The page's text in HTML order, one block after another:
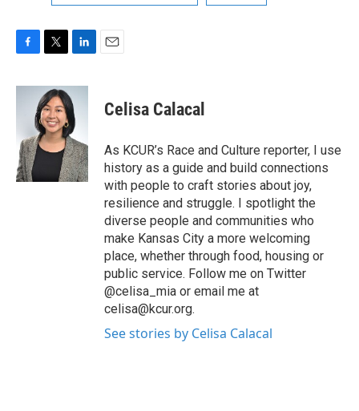
c
o
k
i
t
t
e
r
n
k
e
d
I
n
Celisa Calacal
As KCUR’s Race and Culture reporter, I use
history as a guide and build connections
with people to craft stories about joy,
resilience and struggle. I spotlight the
diverse people and communities who
make Kansas City a more welcoming
place, whether through food, housing or
public service. Follow me on Twitter
@celisa_mia or email me at
celisa@kcur.org.
See stories by Celisa Calacal